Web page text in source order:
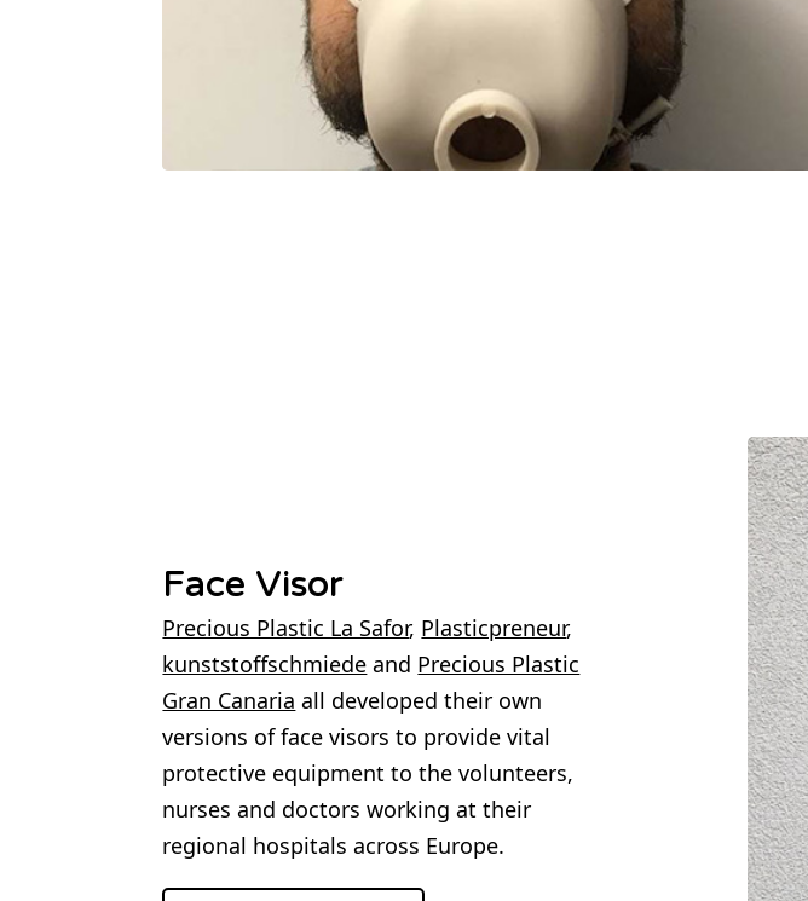
Face Visor
Precious Plastic La Safor, Plasticpreneur,
kunststoffschmiede and Precious Plastic
Gran Canaria all developed their own
versions of face visors to provide vital
protective equipment to the volunteers,
nurses and doctors working at their
regional hospitals across Europe.